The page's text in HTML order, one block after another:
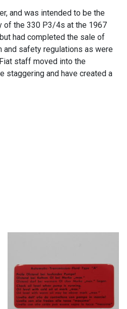
and was intended to be the
of the 330 P3/4s at the 1967
had completed the sale of
and safety regulations as were
staff moved into the
staggering and have created a